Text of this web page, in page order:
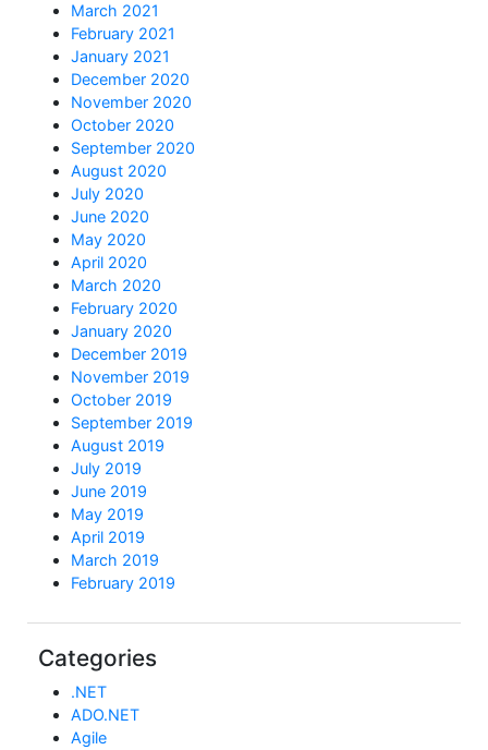
March 2021
February 2021
January 2021
December 2020
November 2020
October 2020
September 2020
August 2020
July 2020
June 2020
May 2020
April 2020
March 2020
February 2020
January 2020
December 2019
November 2019
October 2019
September 2019
August 2019
July 2019
June 2019
May 2019
April 2019
March 2019
February 2019
Categories
.NET
ADO.NET
Agile